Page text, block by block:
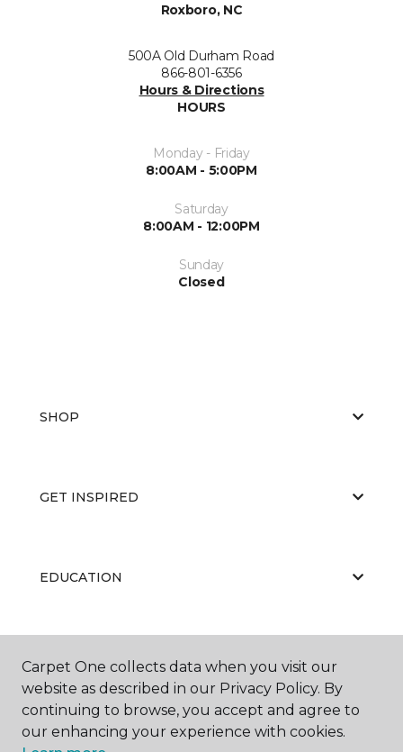
Roxboro, NC
500A Old Durham Road
866-801-6356
Hours & Directions
HOURS
Monday - Friday
8:00AM - 5:00PM
Saturday
8:00AM - 12:00PM
Sunday
Closed
SHOP
GET INSPIRED
EDUCATION
Carpet One collects data when you visit our
website as described in our Privacy Policy. By
continuing to browse, you accept and agree to
our enhancing your experience with cookies.